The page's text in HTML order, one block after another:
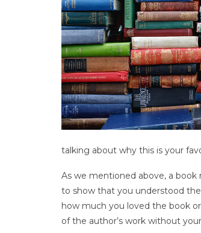
talking about why this is your
As we mentioned above, a book
to show that you understood
how much you loved the book
of the author’s work without